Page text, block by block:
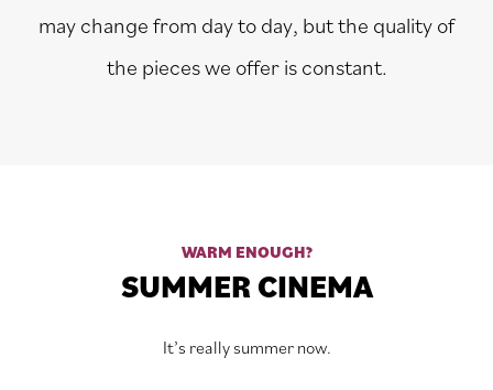
may change from day to day, but the quality of
the pieces we offer is constant.
WARM ENOUGH?
SUMMER CINEMA
It’s really summer now.